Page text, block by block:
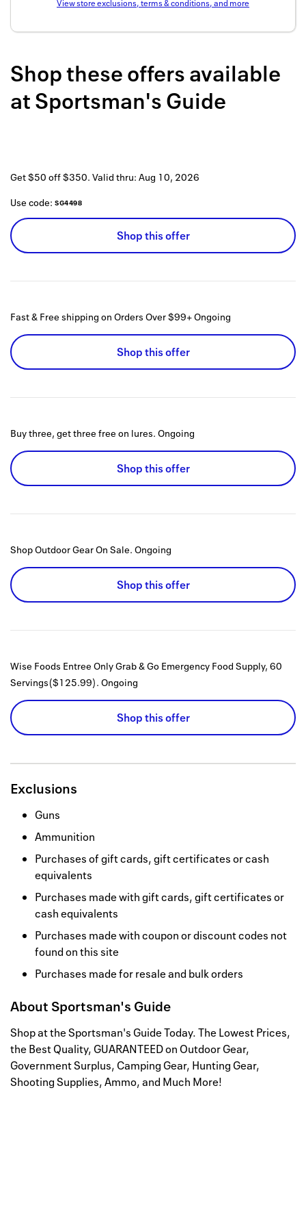
View store exclusions, terms & conditions, and more
Shop these offers available
atSportsman's Guide
Get $50 off $350. Valid thru: Aug 10, 2026
Use code: SG4498
Shop this offer
Fast & Free shipping on Orders Over $99+Ongoing
Shop this offer
Buy three, get three free on lures. Ongoing
Shop this offer
Shop Outdoor Gear On Sale. Ongoing
Shop this offer
Wise Foods Entree Only Grab & Go Emergency Food Supply, 60
Servings($125.99). Ongoing
Shop this offer
Exclusions
Guns
Ammunition
Purchases of gift cards, gift certificates or cash
equivalents
Purchases made with gift cards, gift certificates or
cash equivalents
Purchases made with coupon or discount codes not
found on this site
Purchases made for resale and bulk orders
About Sportsman's Guide
Shop at the Sportsman's Guide Today. The Lowest Prices,
the Best Quality, GUARANTEED on Outdoor Gear,
Government Surplus, Camping Gear, Hunting Gear,
Shooting Supplies, Ammo, and Much More!